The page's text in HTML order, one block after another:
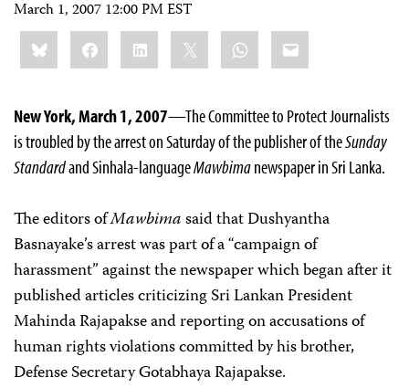
March 1, 2007 12:00 PM EST
Share
this:BlueskyFacebookLinkedIn WhatsApp
Email
New York, March 1, 2007—The Committee to Protect Journalists
is troubled by the arrest on Saturday of the publisher of theSunday
Standardand Sinhala-languageMawbimanewspaper in Sri Lanka.
The editors ofMawbimasaid that Dushyantha
Basnayake’s arrest was part of a “campaign of
harassment” against the newspaper which began after it
published articles criticizing Sri Lankan President
Mahinda Rajapakse and reporting on accusations of
human rights violations committed by his brother,
Defense Secretary Gotabhaya Rajapakse.